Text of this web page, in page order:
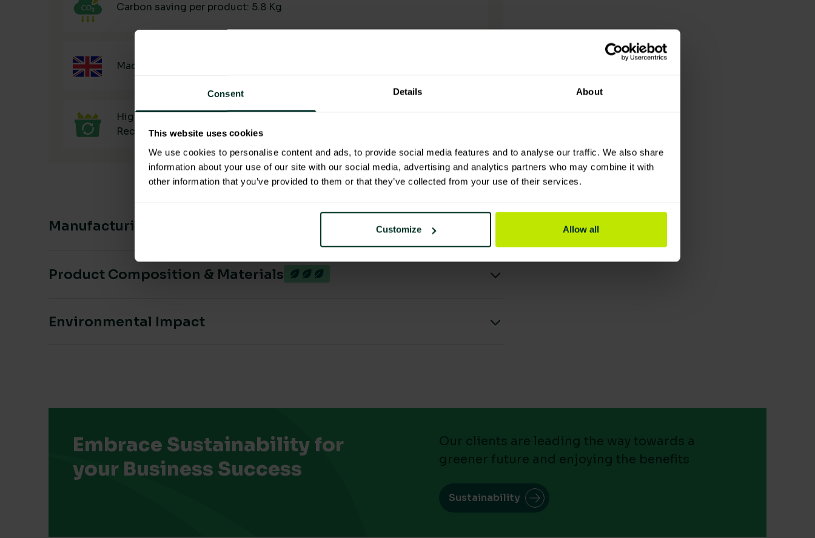
Consent Details About
This website uses cookies
We use cookies to personalise content and ads, to provide social media features and to analyse our traffic. We also share
information about your use of our site with our social media, advertising and analytics partners who may combine it with
other information that you’ve provided to them or that they’ve collected from your use of their services.
Customize Allow all
Carbon saving per product: 5.8 Kg
Made in the UK
High Main Material
Recyclability
Manufacturing & Sourcing
Product Composition & Materials
Environmental Impact
Embrace Sustainability for
your Business Success
Our clients are leading the way towards a
greener future and enjoying the benefits
Sustainability